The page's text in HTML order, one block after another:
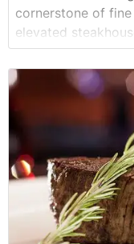
cornerstone of
elevated
downtown. This
hand-selected
meticulous
commitment to